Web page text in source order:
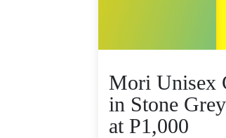
Mori Unisex
in Stone
at P1,000